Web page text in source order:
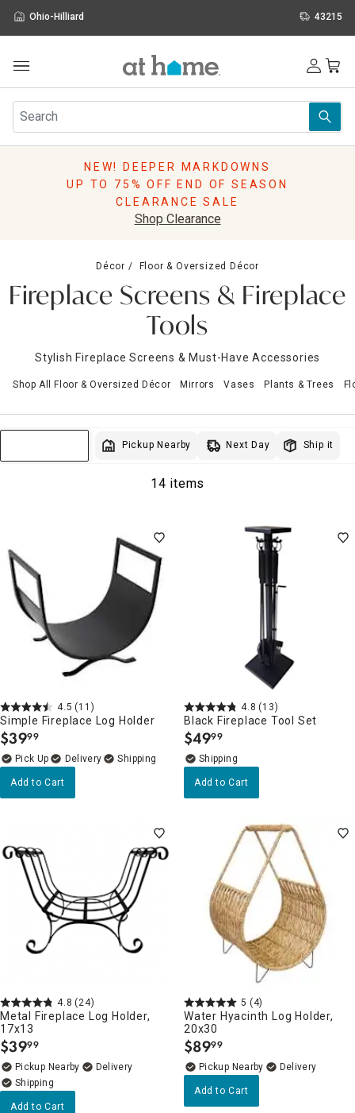
Ohio-Hilliard 43215
Furniture
Rugs
Pillows
Storage
Holidays
NEW! DEEPER MARKDOWNS
UP TO 75% OFF END OF SEASON
CLEARANCE SALE
Shop Clearance
Décor Floor & Oversized Décor
Fireplace Screens & Fireplace
Tools
Stylish Fireplace Screens & Must-Have Accessories
Shop All Floor & Oversized Décor Mirrors Vases Plants & Trees
Pickup Nearby Next Day Ship it
14 items
4.5 (11)
Simple Fireplace Log Holder
$39.
99
Delivery
Add to Cart
4.8 (13)
Black Fireplace Tool Set
$49.
99
Add to Cart
4.8 (24)
Metal Fireplace Log Holder,
17x13
$39.
99
Pickup Nearby
Delivery
Add to Cart
5 (4)
Water Hyacinth Log Holder,
20x30
$89.
99
Pickup Nearby
Delivery
Add to Cart